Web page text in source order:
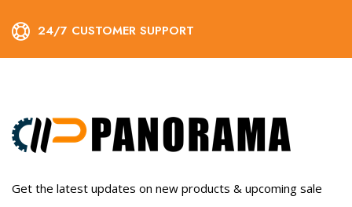
24/7 CUSTOMER SUPPORT
Get the latest updates on new products & upcoming sale